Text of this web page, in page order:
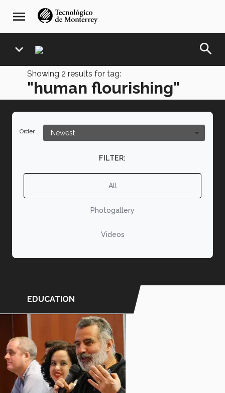
navegación
principal
menu
expand_more search
Showing 2 results for tag:
"human flourishing"
Order
FILTER:
All
Photogallery
Videos
EDUCATION